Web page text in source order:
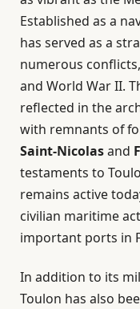
Established as a
has served as a
numerous
and World War II.
reflected in the
with remnants of
Saint-Nicolasand
testaments to
remains active
civilian maritime
important ports in
In addition to its
Toulon has also